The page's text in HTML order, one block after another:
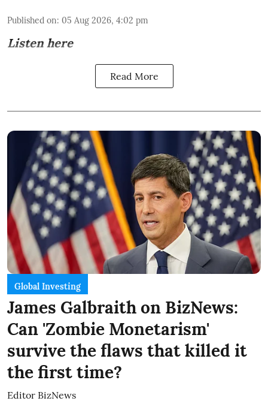
Published on: 05 Aug 2026, 4:02 pm
Listen here
Read More
Global Investing
James Galbraith on BizNews:
Can 'Zombie Monetarism'
survive the flaws that killed it
the first time?
Editor BizNews